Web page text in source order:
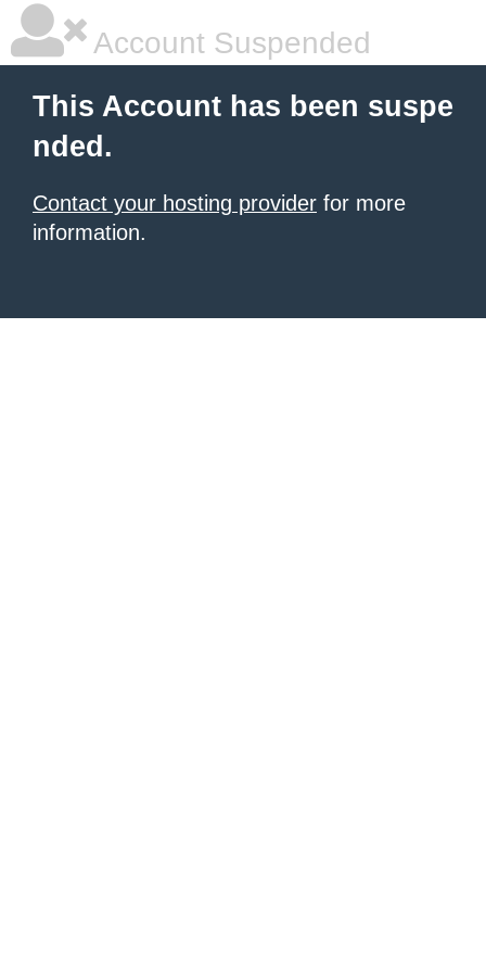
Account Suspended
This Account has been suspe
nded.
Contact your hosting provider for more
information.